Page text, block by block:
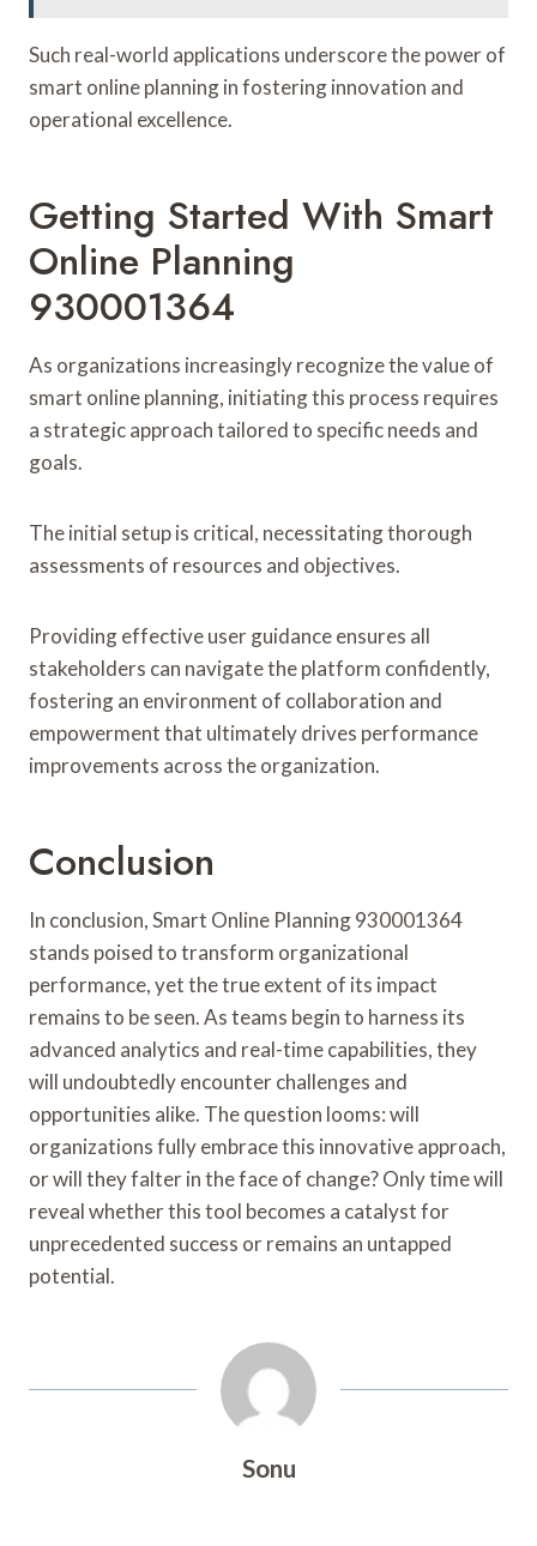
Such real-world applications underscore the power of
smart online planning in fostering innovation and
operational excellence.
Getting Started With Smart
Online Planning
930001364
As organizations increasingly recognize the value of
smart online planning, initiating this process requires
a strategic approach tailored to specific needs and
goals.
The initial setup is critical, necessitating thorough
assessments of resources and objectives.
Providing effective user guidance ensures all
stakeholders can navigate the platform confidently,
fostering an environment of collaboration and
empowerment that ultimately drives performance
improvements across the organization.
Conclusion
In conclusion, Smart Online Planning 930001364
stands poised to transform organizational
performance, yet the true extent of its impact
remains to be seen. As teams begin to harness its
advanced analytics and real-time capabilities, they
will undoubtedly encounter challenges and
opportunities alike. The question looms: will
organizations fully embrace this innovative approach,
or will they falter in the face of change? Only time will
reveal whether this tool becomes a catalyst for
unprecedented success or remains an untapped
potential.
Sonu